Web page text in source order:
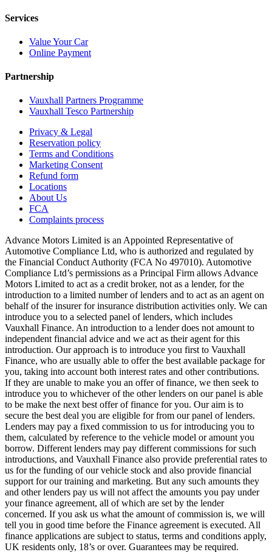
Services
Value Your Car
Online Payment
Partnership
Vauxhall Partners Programme
Vauxhall Tesco Partnership
Privacy & Legal
Reservation policy
Terms and Conditions
Marketing Consent
Refund form
Locations
About Us
FCA
Complaints process
Advance Motors Limited is an Appointed Representative of
Automotive Compliance Ltd, who is authorized and regulated by
the Financial Conduct Authority (FCA No 497010). Automotive
Compliance Ltd’s permissions as a Principal Firm allows Advance
Motors Limited to act as a credit broker, not as a lender, for the
introduction to a limited number of lenders and to act as an agent on
behalf of the insurer for insurance distribution activities only. We can
introduce you to a selected panel of lenders, which includes
Vauxhall Finance. An introduction to a lender does not amount to
independent financial advice and we act as their agent for this
introduction. Our approach is to introduce you first to Vauxhall
Finance, who are usually able to offer the best available package for
you, taking into account both interest rates and other contributions.
If they are unable to make you an offer of finance, we then seek to
introduce you to whichever of the other lenders on our panel is able
to be make the next best offer of finance for you. Our aim is to
secure the best deal you are eligible for from our panel of lenders.
Lenders may pay a fixed commission to us for introducing you to
them, calculated by reference to the vehicle model or amount you
borrow. Different lenders may pay different commissions for such
introductions, and Vauxhall Finance also provide preferential rates to
us for the funding of our vehicle stock and also provide financial
support for our training and marketing. But any such amounts they
and other lenders pay us will not affect the amounts you pay under
your finance agreement, all of which are set by the lender
concerned. If you ask us what the amount of commission is, we will
tell you in good time before the Finance agreement is executed. All
finance applications are subject to status, terms and conditions apply,
UK residents only, 18’s or over. Guarantees may be required.